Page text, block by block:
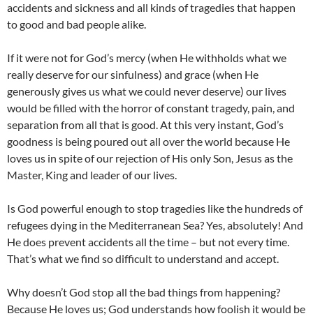
accidents and sickness and all kinds of tragedies that happen
to good and bad people alike.
If it were not for God’s mercy (when He withholds what we
really deserve for our sinfulness) and grace (when He
generously gives us what we could never deserve) our lives
would be filled with the horror of constant tragedy, pain, and
separation from all that is good. At this very instant, God’s
goodness is being poured out all over the world because He
loves us in spite of our rejection of His only Son, Jesus as the
Master, King and leader of our lives.
Is God powerful enough to stop tragedies like the hundreds of
refugees dying in the Mediterranean Sea? Yes, absolutely! And
He does prevent accidents all the time – but not every time.
That’s what we find so difficult to understand and accept.
Why doesn’t God stop all the bad things from happening?
Because He loves us; God understands how foolish it would be